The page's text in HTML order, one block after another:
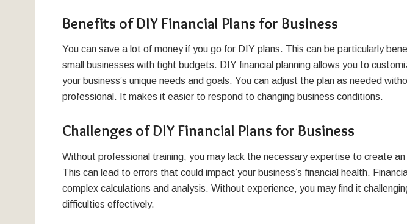
Benefits of DIY Financial Plans for Business
You can save a lot of money if you go for DIY plans. This can be particularly
small businesses with tight budgets. DIY financial planning allows you to
your business’s unique needs and goals. You can adjust the plan as needed
professional. It makes it easier to respond to changing business conditions.
Challenges of DIY Financial Plans for Business
Without professional training, you may lack the necessary expertise to create
This can lead to errors that could impact your business’s financial health.
complex calculations and analysis. Without experience, you may find it
difficulties effectively.